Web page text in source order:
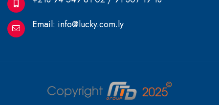
Email: info@lucky.com.ly